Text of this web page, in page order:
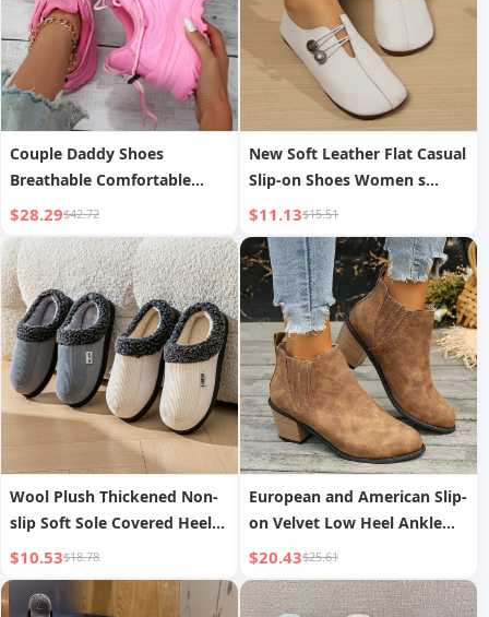
Couple Daddy Shoes
Breathable Comfortable
Casual Sports Shoes
$28.29$42.72
New Soft Leather Flat Casual
Slip-on Shoes Women s
Autumn
$11.13$15.51
Wool Plush Thickened Non-
slip Soft Sole Covered Heel
Cotton Shoes
$10.53$18.78
European and American Slip-
on Velvet Low Heel Ankle
Boots Women
$20.43$25.61